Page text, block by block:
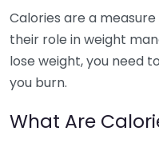
Calories are a
their role in weight
lose weight, you need
you burn.
What Are